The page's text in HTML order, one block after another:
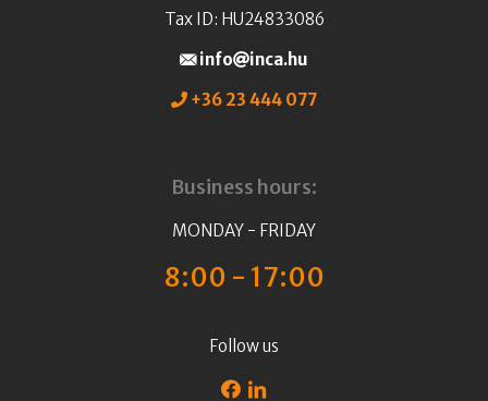
Tax ID: HU24833086
info
inca.hu
+36 23 444 077
Business hours:
MONDAY - FRIDAY
8:00 - 17:00
Follow us